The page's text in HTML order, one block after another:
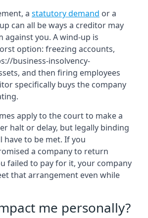
a statutory demand or a
can all be ways a creditor may
against you. A wind-up is
option: freezing accounts,
business-insolvency-
and then firing employees
specifically buys the company
apply to the court to make a
halt or delay, but legally binding
have to be met. If you
a company to return
failed to pay for it, your company
that arrangement even while
me personally?